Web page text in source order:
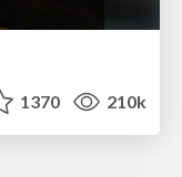
1370 210k